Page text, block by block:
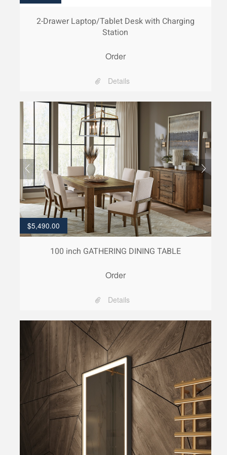
2-Drawer Laptop/Tablet Desk with Charging
Station
Order
Details
$5,490.00
100 inch GATHERING DINING TABLE
Order
Details